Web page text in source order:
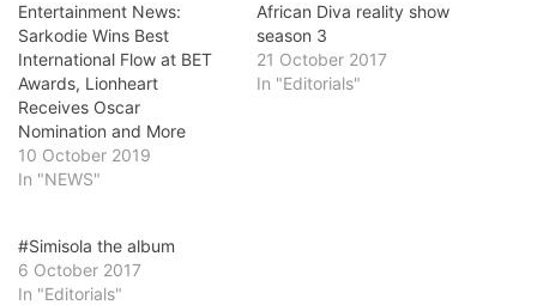
Entertainment News:
Sarkodie Wins Best
International Flow at BET
Awards, Lionheart
Receives Oscar
Nomination and More
10 October 2019
In "NEWS"
African Diva reality show
season 3
21 October 2017
In "Editorials"
#Simisola the album
6 October 2017
In "Editorials"